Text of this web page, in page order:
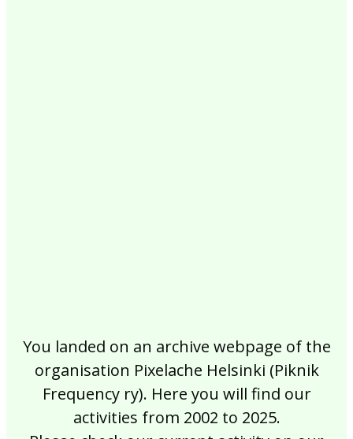
You landed on an archive webpage of the
organisation Pixelache Helsinki (Piknik
Frequency ry). Here you will find our
activities from 2002 to 2025.